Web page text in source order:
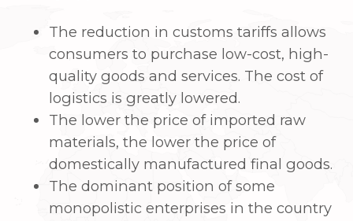
new method of growth through
international trade that is linked to an
efficient logistics system.
Our department works to educate
individuals capable of competing in the
global market by combining knowledge
in international trade and modern
shipping logistics that connect dry ports
and sea ports. Through education in
different disciplines relevant to
international transactions, including as
foreign exchange, finance, e-business,
and logistics, we also hope to cultivate key